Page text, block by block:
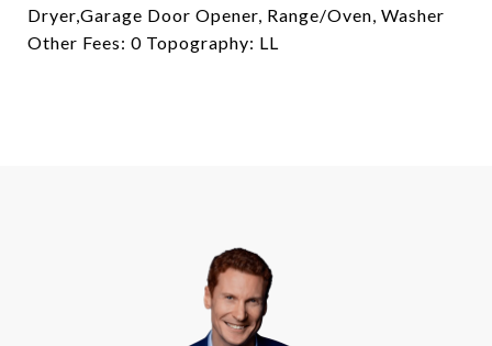
Dryer,Garage Door Opener, Range/Oven, Washer
Other Fees: 0 Topography: LL